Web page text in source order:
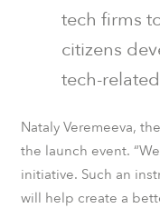
tech firms
citizens
tech-
Nataly Veremeeva,
the launch event.
initiative. Such an
will help create a